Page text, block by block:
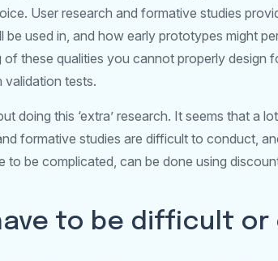
User research and formative studies
used in, and how early prototypes might
these qualities you cannot properly design
validation tests.
doing this ‘extra’ research. It seems that a
formative studies are difficult to conduct,
to be complicated, can be done using
to be difficult or